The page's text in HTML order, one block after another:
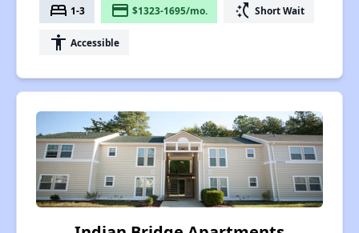
bed 1-3 payment $1323-1695/mo. switch_access_shortcut Short Wait
accessibility Accessible